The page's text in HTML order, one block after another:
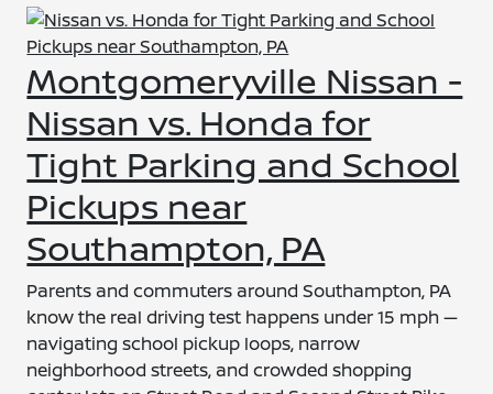
Montgomeryville Nissan -
Nissan vs. Honda for
Tight Parking and School
Pickups near
Southampton, PA
Parents and commuters around Southampton, PA
know the real driving test happens under 15 mph —
navigating school pickup loops, narrow
neighborhood streets, and crowded shopping